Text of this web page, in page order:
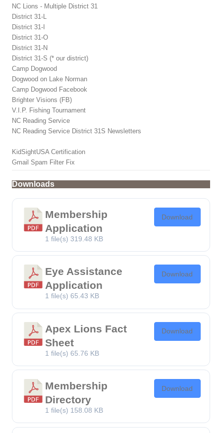
NC Lions - Multiple District 31
District 31-L
District 31-I
District 31-O
District 31-N
District 31-S (* our district)
Camp Dogwood
Dogwood on Lake Norman
Camp Dogwood Facebook
Brighter Visions (FB)
V.I.P. Fishing Tournament
NC Reading Service
NC Reading Service District 31S Newsletters
KidSightUSA Certification
Gmail Spam Filter Fix
Downloads
Membership
Application
1 file(s)319.48 KB
Download
Eye Assistance
Application
1 file(s)65.43 KB
Download
Apex Lions Fact
Sheet
1 file(s)65.76 KB
Download
Membership
Directory
1 file(s) 158.08 KB
Download